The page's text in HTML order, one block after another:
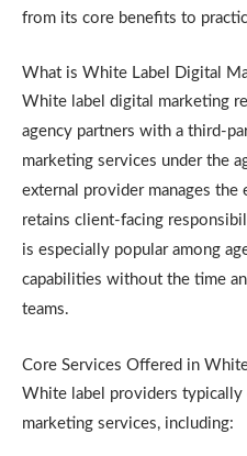
from its core benefits to
What is White Label Digital
White label digital marketing
agency partners with a third-
marketing services under the
external provider manages
retains client-facing
is especially popular among
capabilities without the time
teams.
Core Services Offered in
White label providers
marketing services, including: